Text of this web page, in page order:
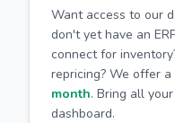
Want access to our
don't yet have an
connect for
repricing? We offer
month. Bring all
dashboard.